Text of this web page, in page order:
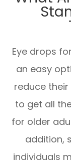
Eye drops
an easy
reduce
to get all
for older
addition,
individuals